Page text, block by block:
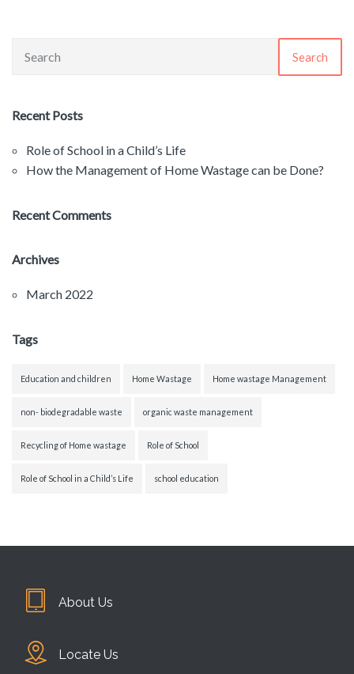
Search
Recent Posts
Role of School in a Child’s Life
How the Management of Home Wastage can be Done?
Recent Comments
Archives
March 2022
Tags
Education and children Home Wastage Home wastage Management
non- biodegradable waste organic waste management
Recycling of Home wastage Role of School
Role of School in a Child’s Life school education
About Us
Locate Us